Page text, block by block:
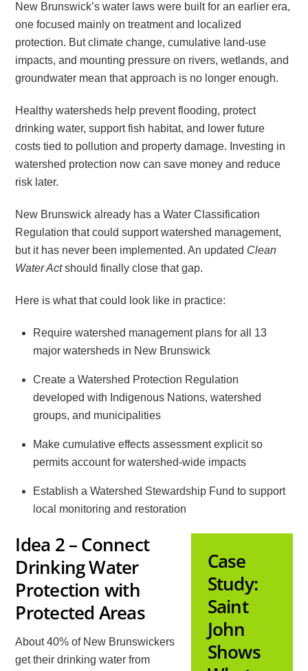
New Brunswick’s water laws were built for an earlier era,
one focused mainly on treatment and localized
protection. But climate change, cumulative land-use
impacts, and mounting pressure on rivers, wetlands, and
groundwater mean that approach is no longer enough.
Healthy watersheds help prevent flooding, protect
drinking water, support fish habitat, and lower future
costs tied to pollution and property damage. Investing in
watershed protection now can save money and reduce
risk later.
New Brunswick already has a Water Classification
Regulation that could support watershed management,
but it has never been implemented. An updated Clean
Water Actshould finally close that gap.
Here is what that could look like in practice:
Require watershed management plans for all 13
major watersheds in New Brunswick
Create a Watershed Protection Regulation
developed with Indigenous Nations, watershed
groups, and municipalities
Make cumulative effects assessment explicit so
permits account for watershed-wide impacts
Establish a Watershed Stewardship Fund to support
local monitoring and restoration
Idea 2 – Connect
Drinking Water
Protection with
Protected Areas
About 40% of New Brunswickers
get their drinking water from
Case
Study:
Saint
John
Shows